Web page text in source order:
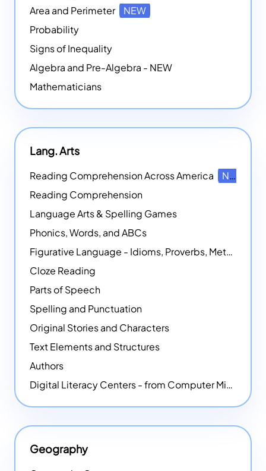
Area and Perimeter
NEW
Probability
Signs of Inequality
Algebra and Pre-Algebra - NEW
Mathematicians
Lang. Arts
Reading Comprehension Across America
NEW
Reading Comprehension
Language Arts & Spelling Games
Phonics, Words, and ABCs
Figurative Language - Idioms, Proverbs, Metaphors, and more
Cloze Reading
Parts of Speech
Spelling and Punctuation
Original Stories and Characters
Text Elements and Structures
Authors
Digital Literacy Centers - from Computer Mice - NEW
Geography